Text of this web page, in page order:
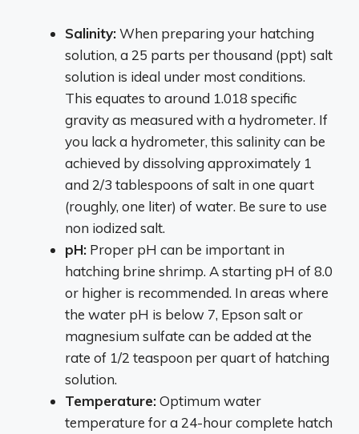
Salinity:When preparing your hatching
solution, a 25 parts per thousand (ppt) salt
solution is ideal under most conditions.
This equates to around 1.018 specific
gravity as measured with a hydrometer. If
you lack a hydrometer, this salinity can be
achieved by dissolving approximately 1
and 2/3 tablespoons of salt in one quart
(roughly, one liter) of water. Be sure to use
non iodized salt.
pH: Proper pH can be important in
hatching brine shrimp. A starting pH of 8.0
or higher is recommended. In areas where
the water pH is below 7, Epson salt or
magnesium sulfate can be added at the
rate of 1/2 teaspoon per quart of hatching
solution.
Temperature:Optimum water
temperature for a 24-hour complete hatch